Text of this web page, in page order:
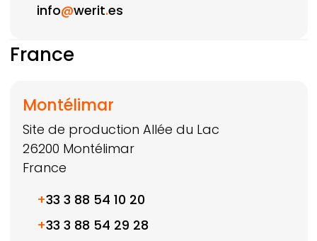
info@werit.es
France
Montélimar
Site de production Allée du Lac
26200 Montélimar
France
+33 3 88 54 10 20
+33 3 88 54 29 28